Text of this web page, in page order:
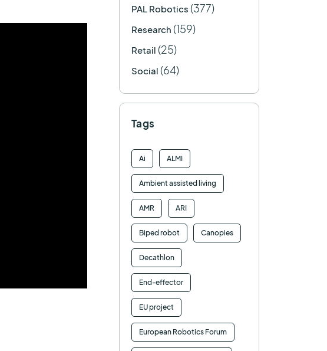
PAL Robotics (377)
Research (159)
Retail (25)
Social (64)
Tags
Ai ALMI
Ambient assisted living
AMR ARI
Biped robot Canopies
Decathlon
End-effector
EU project
European Robotics Forum